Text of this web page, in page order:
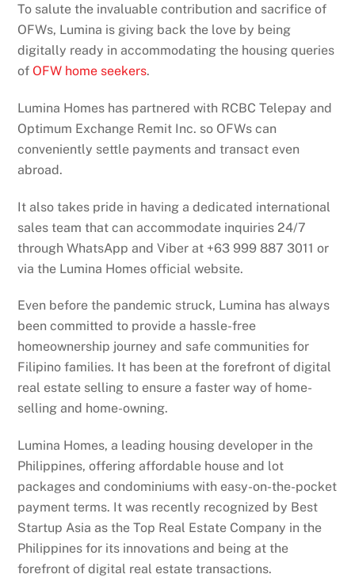
To salute the invaluable contribution and sacrifice of
OFWs, Lumina is giving back the love by being
digitally ready in accommodating the housing queries
ofOFW home seekers.
Lumina Homes has partnered with RCBC Telepay and
Optimum Exchange Remit Inc. so OFWs can
conveniently settle payments and transact even
abroad.
It also takes pride in having a dedicated international
sales team that can accommodate inquiries 24/7
through WhatsApp and Viber at +63 999 887 3011 or
via the Lumina Homes official website.
Even before the pandemic struck, Lumina has always
been committed to provide a hassle-free
homeownership journey and safe communities for
Filipino families. It has been at the forefront of digital
real estate selling to ensure a faster way of home-
selling and home-owning.
Lumina Homes, a leading housing developer in the
Philippines, offering affordable house and lot
packages and condominiums with easy-on-the-pocket
payment terms. It was recently recognized by Best
Startup Asia as the Top Real Estate Company in the
Philippines for its innovations and being at the
forefront of digital real estate transactions.